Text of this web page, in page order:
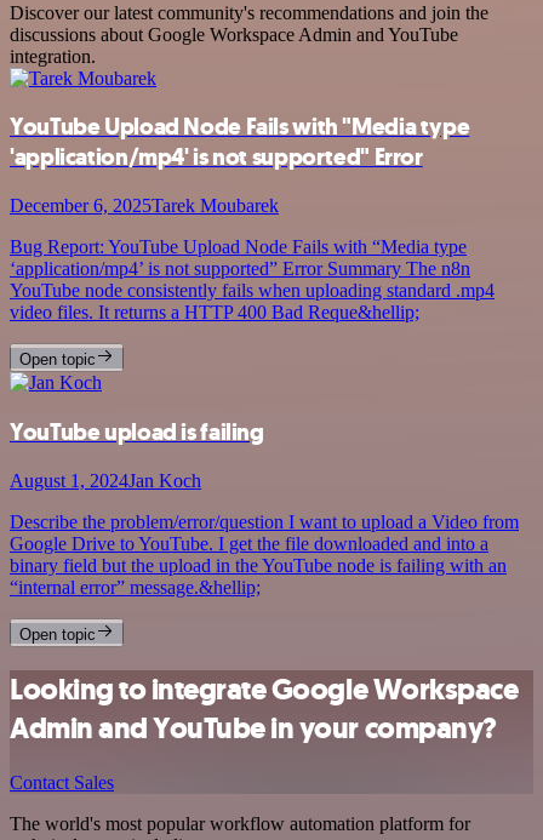
Discover our latest community's recommendations and join the
discussions about Google Workspace Admin and YouTube
integration.
YouTube Upload Node Fails with "Media type
'application/mp4' is not supported" Error
December 6, 2025Tarek Moubarek
Bug Report: YouTube Upload Node Fails with “Media type
‘application/mp4’ is not supported” Error Summary The n8n
YouTube node consistently fails when uploading standard .mp4
video files. It returns a HTTP 400 Bad Reque&hellip;
Open topic
YouTube upload is failing
August 1, 2024Jan Koch
Describe the problem/error/question I want to upload a Video from
Google Drive to YouTube. I get the file downloaded and into a
binary field but the upload in the YouTube node is failing with an
“internal error” message.&hellip;
Open topic
Looking to integrate Google Workspace
Admin and YouTube in your company?
Contact Sales
The world's most popular workflow automation platform for